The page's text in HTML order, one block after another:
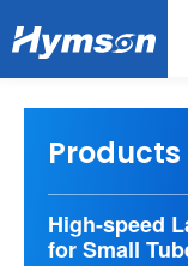
Products
High-speed
for Small